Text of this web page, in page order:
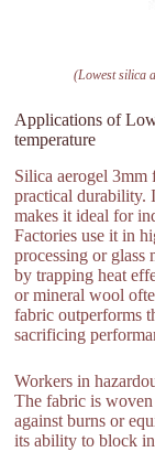
(Lowest silica
Applications of
temperature
Silica aerogel 3mm
practical durability.
makes it ideal for
Factories use it in
processing or glass
by trapping heat
or mineral wool
fabric outperforms
sacrificing
Workers in
The fabric is
against burns or
its ability to block